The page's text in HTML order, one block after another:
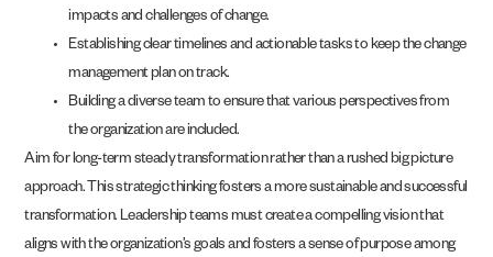
impacts and challenges of change.
Establishing clear timelines and actionable tasks to keep the change
management plan on track.
Building a diverse team to ensure that various perspectives from
the organization are included.
Aim for long-term steady transformation rather than a rushed big picture
approach. This strategic thinking fosters a more sustainable and successful
transformation. Leadership teams must create a compelling vision that
aligns with the organization’s goals and fosters a sense of purpose among